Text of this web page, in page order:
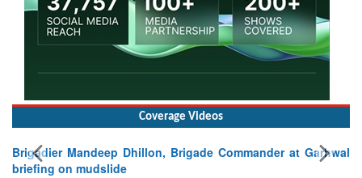
Coverage Videos
Brigadier Mandeep Dhillon, Brigade Commander at Garhwal
briefing on mudslide